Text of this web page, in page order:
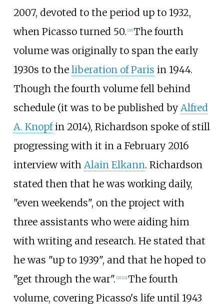
2007, devoted to the period up to 1932,
when Picasso turned 50. [20] The fourth
volume was originally to span the early
1930s to the liberation of Paris in 1944.
Though the fourth volume fell behind
schedule (it was to be published by Alfred
A. Knopfin 2014), Richardson spoke of still
progressing with it in a February 2016
interview with Alain Elkann. Richardson
stated then that he was working daily,
"even weekends", on the project with
three assistants who were aiding him
with writing and research. He stated that
he was "up to 1939", and that he hoped to
"get through the war". [21] [22] The fourth
volume, covering Picasso's life until 1943